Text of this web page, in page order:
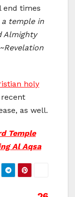
end times
a temple in
Almighty
holy
recent
as well.
Temple
Al Aqsa